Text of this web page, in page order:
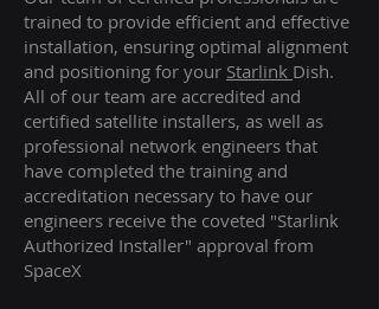
trained to provide efficient and effective
installation, ensuring optimal alignment
and positioning for your Starlink Dish.
All of our team are accredited and
certified satellite installers, as well as
professional network engineers that
have completed the training and
accreditation necessary to have our
engineers receive the coveted "Starlink
Authorized Installer" approval from
SpaceX